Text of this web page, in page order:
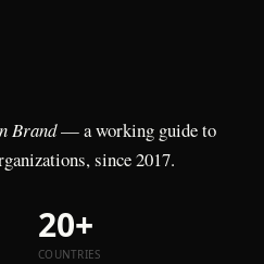
Brand— a working guide to
since 2017.
20+
COUNTRIES